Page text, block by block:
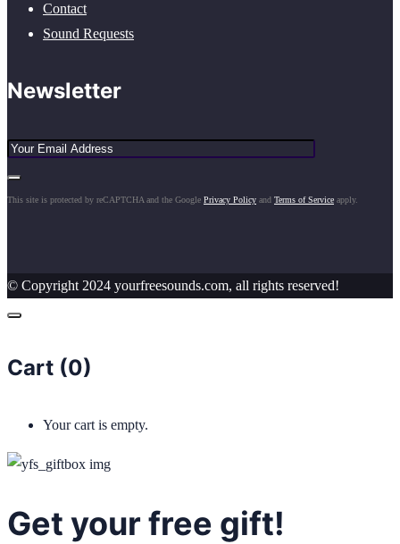
Contact
Sound Requests
Newsletter
This site is protected by reCAPTCHA and the Google Privacy Policy and Terms of Service apply.
© Copyright 2024 yourfreesounds.com, all rights reserved!
Cart (0)
Your cart is empty.
Get your free gift!